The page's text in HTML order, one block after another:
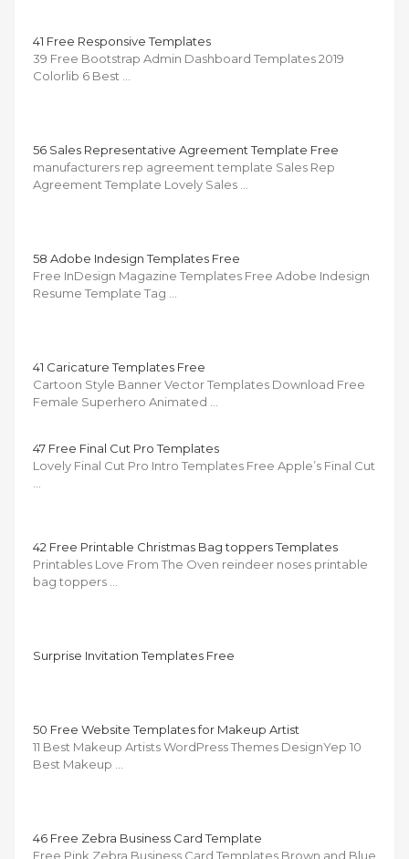
41 Free Responsive Templates
39 Free Bootstrap Admin Dashboard Templates 2019
Colorlib 6 Best …
56 Sales Representative Agreement Template Free
manufacturers rep agreement template Sales Rep
Agreement Template Lovely Sales …
58 Adobe Indesign Templates Free
Free InDesign Magazine Templates Free Adobe Indesign
Resume Template Tag …
41 Caricature Templates Free
Cartoon Style Banner Vector Templates Download Free
Female Superhero Animated …
47 Free Final Cut Pro Templates
Lovely Final Cut Pro Intro Templates Free Apple’s Final Cut
42 Free Printable Christmas Bag toppers Templates
Printables Love From The Oven reindeer noses printable
bag toppers …
Surprise Invitation Templates Free
50 Free Website Templates for Makeup Artist
11 Best Makeup Artists WordPress Themes DesignYep 10
Best Makeup …
46 Free Zebra Business Card Template
Free Pink Zebra Business Card Templates Brown and Blue